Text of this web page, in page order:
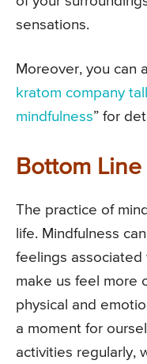
sensations.
Moreover, you can
kratom company
mindfulness” for
Bottom Line
The practice of
life. Mindfulness
feelings associated
make us feel more
physical and
a moment for
activities regularly,